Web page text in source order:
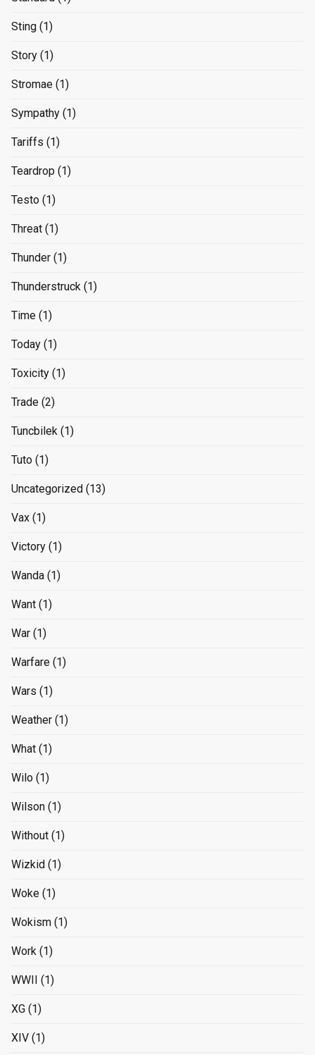
Sting (1)
Story (1)
Stromae (1)
Sympathy (1)
Tariffs (1)
Teardrop (1)
Testo (1)
Threat (1)
Thunder (1)
Thunderstruck (1)
Time (1)
Today (1)
Toxicity (1)
Trade (2)
Tuncbilek (1)
Tuto (1)
Uncategorized (13)
Vax (1)
Victory (1)
Wanda (1)
Want (1)
War (1)
Warfare (1)
Wars (1)
Weather (1)
What (1)
Wilo (1)
Wilson (1)
Without (1)
Wizkid (1)
Woke (1)
Wokism (1)
Work (1)
WWII (1)
XG (1)
XIV (1)